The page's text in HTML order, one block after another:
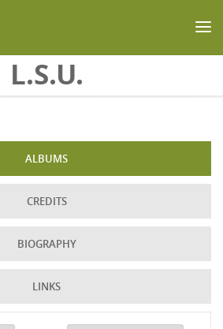
L.S.U.
ALBUMS
CREDITS
BIOGRAPHY
LINKS